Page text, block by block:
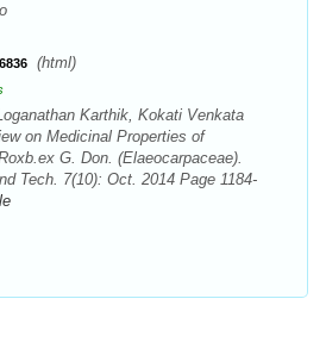
6836 (html)
Karthik, Kokati Venkata
on Medicinal Properties of
G. Don. (Elaeocarpaceae).
Tech. 7(10): Oct. 2014 Page 1184-